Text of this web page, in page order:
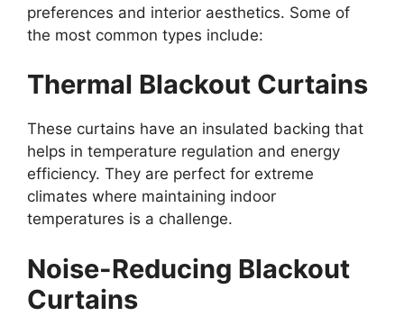
preferences and interior aesthetics. Some of
the most common types include:
Thermal Blackout Curtains
These curtains have an insulated backing that
helps in temperature regulation and energy
efficiency. They are perfect for extreme
climates where maintaining indoor
temperatures is a challenge.
Noise-Reducing Blackout
Curtains